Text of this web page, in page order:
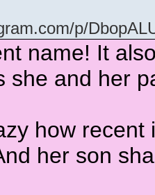
p/
name! It
she and her
how
her son